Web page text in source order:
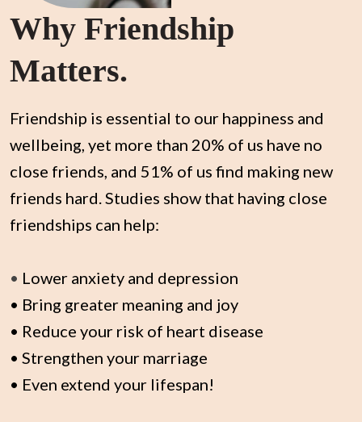
Why Friendship
Matters.
Friendship is essential to our happiness and
wellbeing, yet more than 20% of us have no
close friends, and 51% of us find making new
friends hard. Studies show that having close
friendships can help:
• Lower anxiety and depression
• Bring greater meaning and joy
• Reduce your risk of heart disease
• Strengthen your marriage
• Even extend your lifespan!